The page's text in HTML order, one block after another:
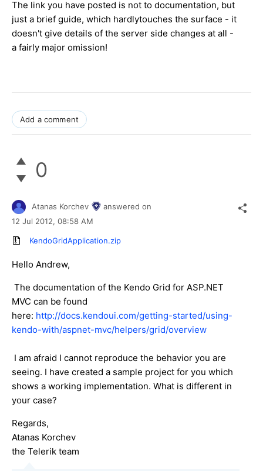
The link you have posted is not to documentation, but
just a brief guide, which hardlytouches the surface - it
doesn't give details of the server side changes at all -
a fairly major omission!
Add a comment
0
Atanas Korchev
answered on
12 Jul 2012, 08:58 AM
KendoGridApplication.zip
Hello Andrew,
The documentation of the Kendo Grid for ASP.NET
MVC can be found
here: http://docs.kendoui.com/getting-started/using-
kendo-with/aspnet-mvc/helpers/grid/overview
I am afraid I cannot reproduce the behavior you are
seeing. I have created a sample project for you which
shows a working implementation. What is different in
your case?
Regards,
Atanas Korchev
the Telerik team